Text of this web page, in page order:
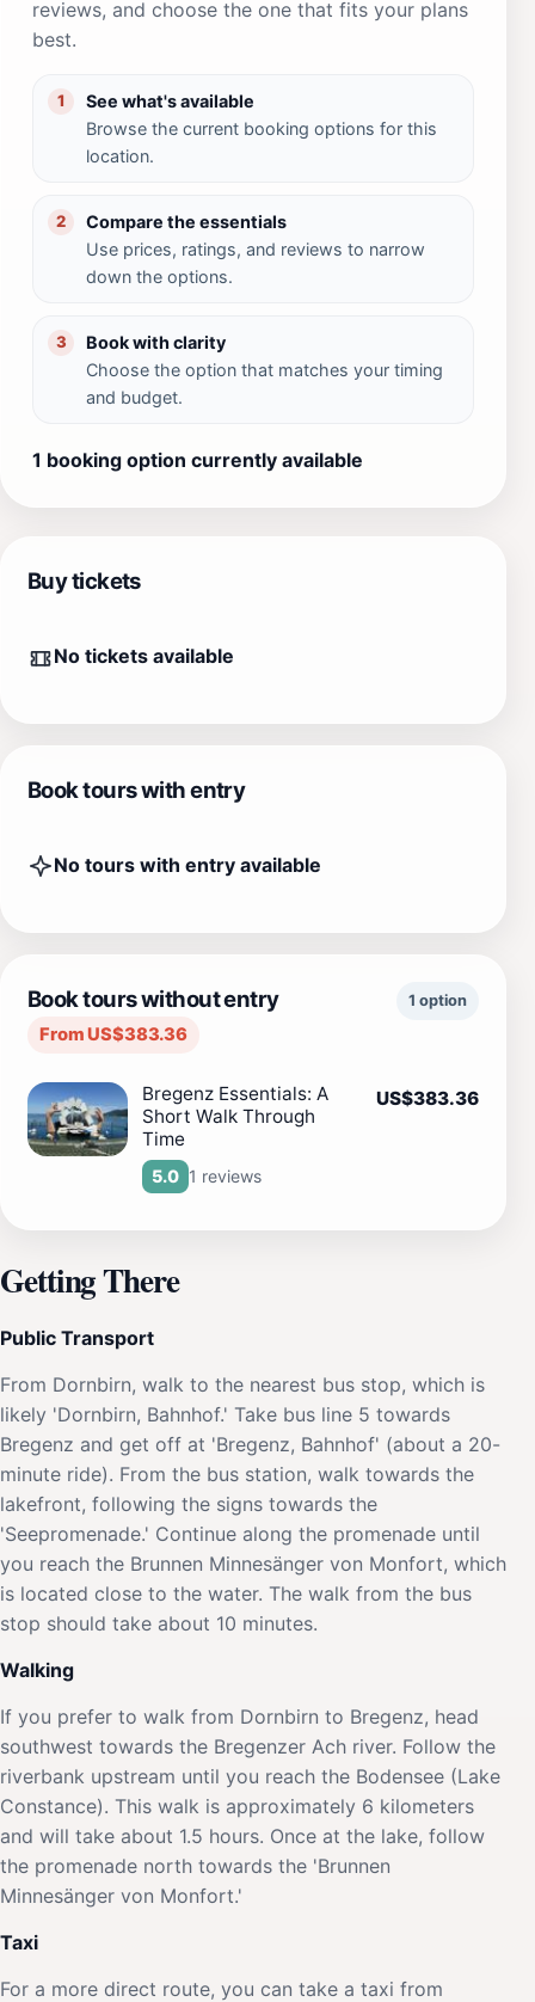
reviews, and choose the one that fits your plans
best.
1
See what's available
Browse the current booking options for this
location.
2
Compare the essentials
Use prices, ratings, and reviews to narrow
down the options.
3
Book with clarity
Choose the option that matches your timing
and budget.
1 booking option currently available
Buy tickets
No tickets available
Book tours with entry
No tours with entry available
Book tours without entry
From US$383.36
1 option
Bregenz Essentials: A
Short Walk Through
Time
5.0 1 reviews
US$383.36
Getting There
Public Transport
From Dornbirn, walk to the nearest bus stop, which is
likely 'Dornbirn, Bahnhof.' Take bus line 5 towards
Bregenz and get off at 'Bregenz, Bahnhof' (about a 20-
minute ride). From the bus station, walk towards the
lakefront, following the signs towards the
'Seepromenade.' Continue along the promenade until
you reach the Brunnen Minnesänger von Monfort, which
is located close to the water. The walk from the bus
stop should take about 10 minutes.
Walking
If you prefer to walk from Dornbirn to Bregenz, head
southwest towards the Bregenzer Ach river. Follow the
riverbank upstream until you reach the Bodensee (Lake
Constance). This walk is approximately 6 kilometers
and will take about 1.5 hours. Once at the lake, follow
the promenade north towards the 'Brunnen
Minnesänger von Monfort.'
Taxi
For a more direct route, you can take a taxi from